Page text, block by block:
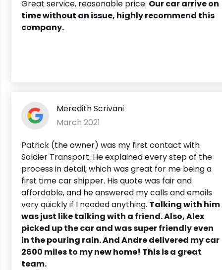
Great service, reasonable price. Our car arrive on
time without an issue, highly recommend this
company.
Meredith Scrivani
March 2021
Patrick (the owner) was my first contact with
Soldier Transport. He explained every step of the
process in detail, which was great for me being a
first time car shipper. His quote was fair and
affordable, and he answered my calls and emails
very quickly if I needed anything. Talking with him
was just like talking with a friend. Also, Alex
picked up the car and was super friendly even
in the pouring rain. And Andre delivered my car
2600 miles to my new home! This is a great
team.